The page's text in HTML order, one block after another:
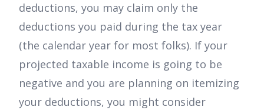
deductions, you may claim only the
deductions you paid during the tax year
(the calendar year for most folks). If your
projected taxable income is going to be
negative and you are planning on itemizing
your deductions, you might consider